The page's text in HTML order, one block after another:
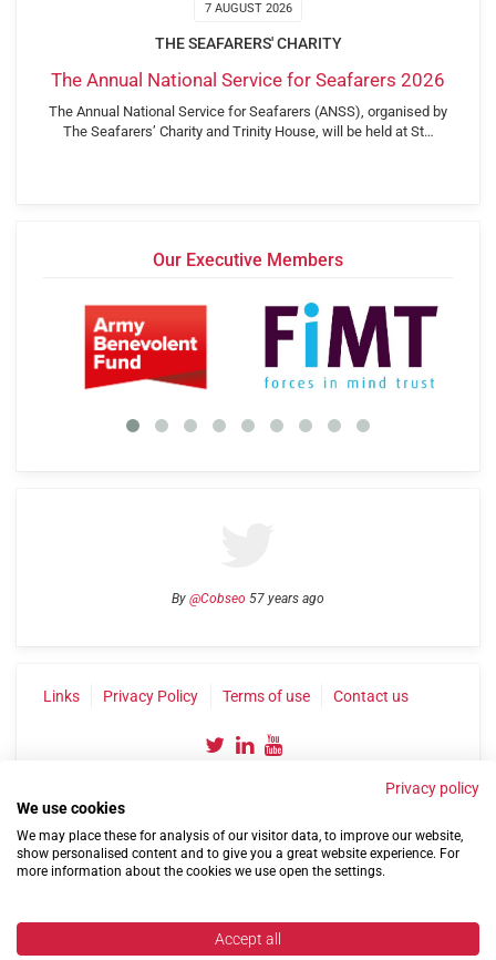
7 AUGUST 2026
THE SEAFARERS' CHARITY
The Annual National Service for Seafarers 2026
The Annual National Service for Seafarers (ANSS), organised by
The Seafarers’ Charity and Trinity House, will be held at St…
Our Executive Members
By @Cobseo 57 years ago
Links Privacy Policy Terms of use Contact us
©2004-2026 Confederation of Service Charities
Privacy policy
We use cookies
We may place these for analysis of our visitor data, to improve our website,
show personalised content and to give you a great website experience. For
more information about the cookies we use open the settings.
Accept all